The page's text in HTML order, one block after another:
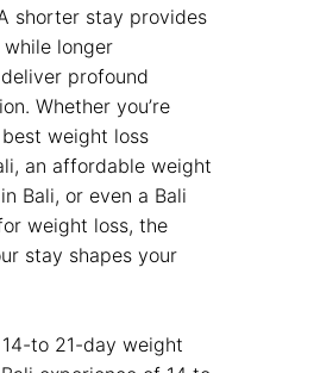
shorter stay provides
while longer
profound
Whether you’re
weight loss
an affordable weight
Bali, or even a Bali
weight loss, the
stay shapes your
14-to 21-day weight